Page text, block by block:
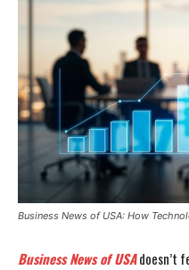
Business News of USA: How
Business News of USAdoesn’t